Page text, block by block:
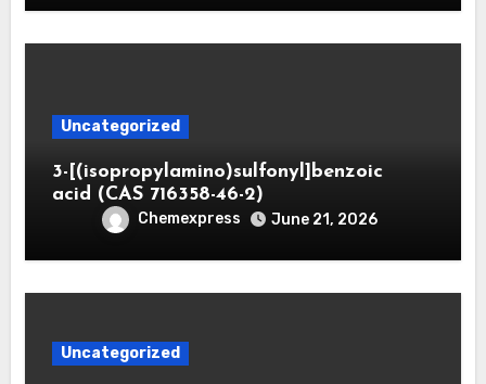
Uncategorized
3-[(isopropylamino)sulfonyl]benzoic
acid (CAS 716358-46-2)
Chemexpress June 21, 2026
Uncategorized